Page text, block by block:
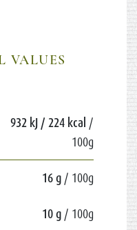
VALUES
932 kJ / 224 kcal /
100g
16 g / 100g
10 g / 100g